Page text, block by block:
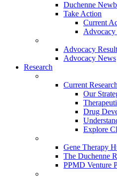
Duchenne
Take Action
Current
Advocacy
Advocacy
Advocacy News
Research
Current Research
Our
Drug
Explore
Gene Therapy
The Duchenne
PPMD Venture